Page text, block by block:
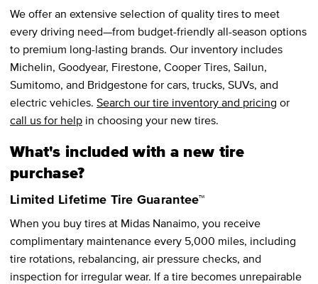
We offer an extensive selection of quality tires to meet
every driving need—from budget-friendly all-season options
to premium long-lasting brands. Our inventory includes
Michelin, Goodyear, Firestone, Cooper Tires, Sailun,
Sumitomo, and Bridgestone for cars, trucks, SUVs, and
electric vehicles. Search our tire inventory and pricing or
call us for help in choosing your new tires.
What's included with a new tire
purchase?
Limited Lifetime Tire Guarantee™
When you buy tires at Midas Nanaimo, you receive
complimentary maintenance every 5,000 miles, including
tire rotations, rebalancing, air pressure checks, and
inspection for irregular wear. If a tire becomes unrepairable